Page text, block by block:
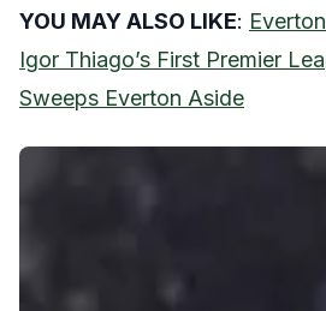
YOU MAY ALSO LIKE:
Igor Thiago’s First Premier
Sweeps Everton Aside